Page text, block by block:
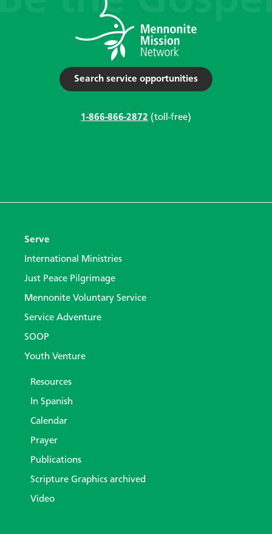
Search service opportunities
1-866-866-2872 (toll-free)
Serve
International Ministries
Just Peace Pilgrimage
Mennonite Voluntary Service
Service Adventure
SOOP
Youth Venture
Resources
In Spanish
Calendar
Prayer
Publications
Scripture Graphics archived
Video